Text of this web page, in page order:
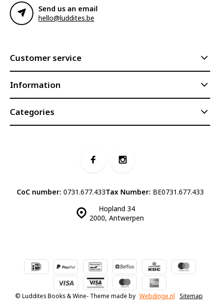
Send us an email
hello@luddites.be
Customer service
Information
Categories
Hopland 34
2000, Antwerpen
CoC number: 0731.677.433Tax Number: BE0731.677.433
© Luddites Books & Wine- Theme made by Webdinge.nl Sitemap